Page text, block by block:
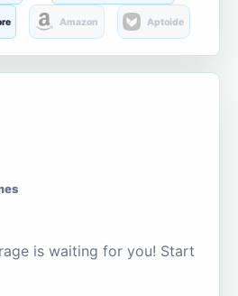
Amazon Aptoide
is waiting for you! Start